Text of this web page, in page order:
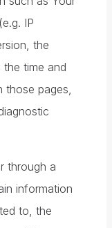
IP
the
time and
those pages,
through a
information
to, the